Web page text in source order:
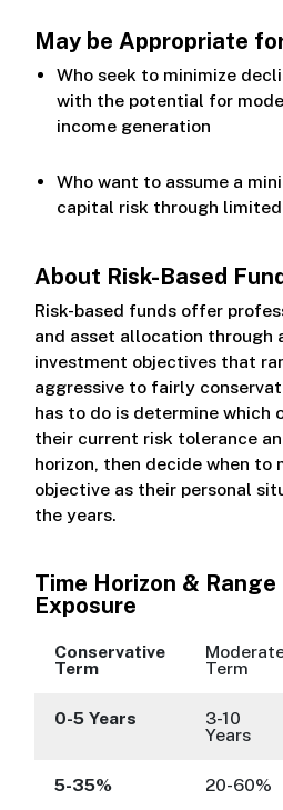
May be Appropriate
Who seek to minimize
with the potential for
income generation
Who want to assume a
capital risk through
About Risk-Based
Risk-based funds offer
and asset allocation through
investment objectives that
aggressive to fairly
has to do is determine which
their current risk tolerance
horizon, then decide when to
objective as their personal
the years.
Time Horizon &
Exposure
Conservative
Term Term
0-5 Years 3-10
Years
5-35% 20-60%